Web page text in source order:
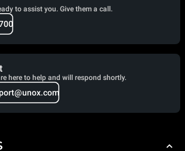
to assist you. Give them a call.
here to help and will respond shortly.